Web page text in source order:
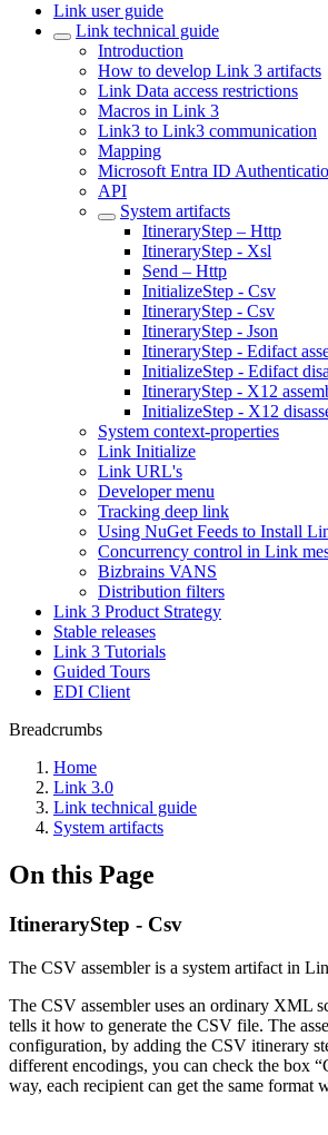
Link user guide
Link technical guide
Introduction
How to develop Link 3 artifacts
Link Data access restrictions
Macros in Link 3
Link3 to Link3 communication
Mapping
Microsoft Entra ID
API
System artifacts
ItineraryStep – Http
ItineraryStep - Xsl
Send – Http
InitializeStep - Csv
ItineraryStep - Csv
ItineraryStep - Json
ItineraryStep - Edifact
InitializeStep - Edifact
ItineraryStep - X12
InitializeStep - X12
System context-properties
Link Initialize
Link URL's
Developer menu
Tracking deep link
Using NuGet Feeds to Install
Concurrency control in Link
Bizbrains VANS
Distribution filters
Link 3 Product Strategy
Stable releases
Link 3 Tutorials
Guided Tours
EDI Client
Breadcrumbs
Home
Link 3.0
Link technical guide
System artifacts
On this Page
ItineraryStep - Csv
The CSV assembler is a system artifact in
The CSV assembler uses an ordinary XML
tells it how to generate the CSV file. The
configuration, by adding the CSV itinerary
different encodings, you can check the box
way, each recipient can get the same format